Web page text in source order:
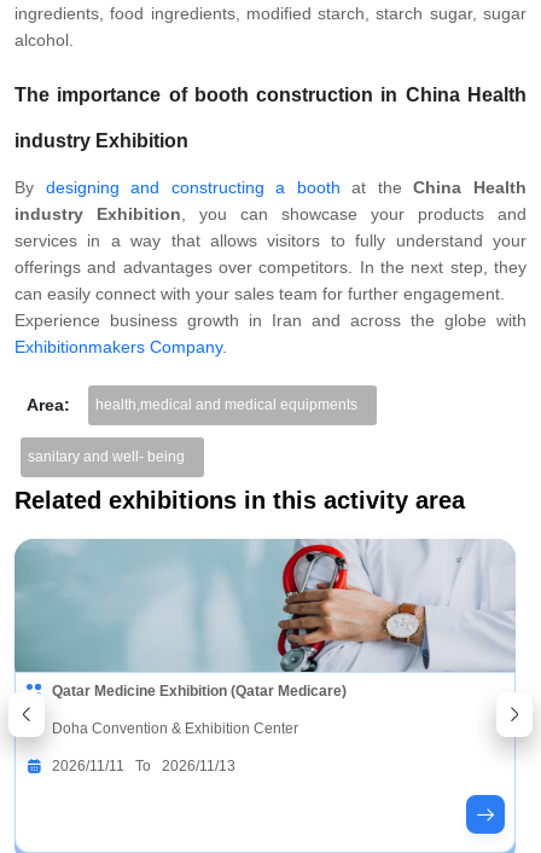
ingredients, food ingredients, modified starch, starch sugar, sugar
alcohol.
The importance of booth construction in China Health
industry Exhibition
By designing and constructing a booth at theChina Health
industry Exhibition , you can showcase your products and
services in a way that allows visitors to fully understand your
offerings and advantages over competitors. In the next step, they
can easily connect with your sales team for further engagement.
Experience business growth in Iran and across the globe with
Exhibitionmakers Company.
Area: health,medical and medical equipments
sanitary and well- being
Related exhibitions in this activity area
Qatar Medicine Exhibition (Qatar Medicare)
Doha Convention & Exhibition Center
2026/11/11 To 2026/11/13